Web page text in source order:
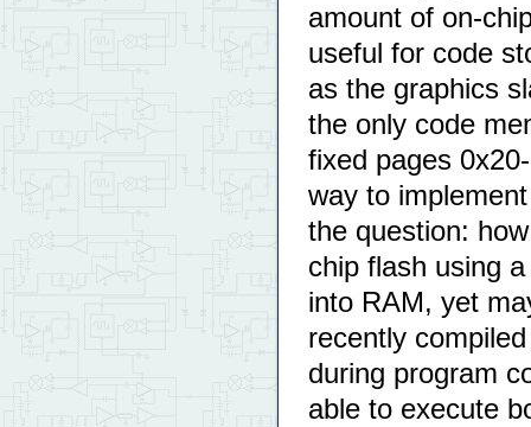
amount of on-
useful for code
as the graphics
the only code
fixed pages
way to
the question:
chip flash using
into RAM, yet
recently
during program
able to execute